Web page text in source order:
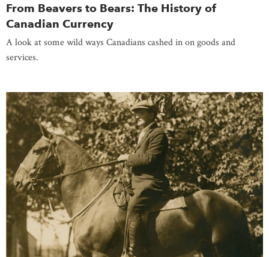
From Beavers to Bears: The History of
Canadian Currency
A look at some wild ways Canadians cashed in on goods and
services.